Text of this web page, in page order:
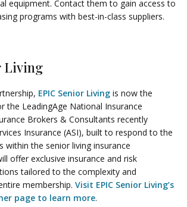
equipment. Contact them to gain access to
programs with best-in-class suppliers.
Living
EPIC Senior Living is now the
the LeadingAge National Insurance
Brokers & Consultants recently
Insurance (ASI), built to respond to the
within the senior living insurance
offer exclusive insurance and risk
tailored to the complexity and
membership. Visit EPIC Senior Living’s
page to learn more.